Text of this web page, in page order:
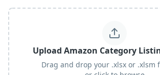
Upload Amazon Category
Drag and drop your .xlsx or .xlsm